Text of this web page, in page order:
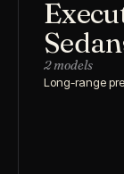
2 models
Long-range